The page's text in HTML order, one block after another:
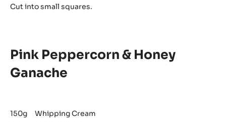
Cut into small squares.
Pink Peppercorn & Honey
Ganache
150g Whipping Cream